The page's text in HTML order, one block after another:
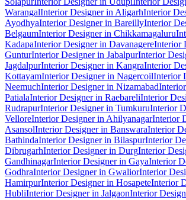
WarangalInterior Designer in AligarhInterior
AyodhyaInterior Designer in BareillyInterior
BelgaumInterior Designer in Chikkamagaluru
KadapaInterior Designer in DavanagereInterior
GunturInterior Designer in JabalpurInterior
JagdalpurInterior Designer in KangraInterior
KottayamInterior Designer in NagercoilInterior
NeemuchInterior Designer in Nizamabad
PatialaInterior Designer in RaebareliInterior
RudrapurInterior Designer in TumkuruInterior
VelloreInterior Designer in AhilyanagarInterior
AsansolInterior Designer in BanswaraInterior
BathindaInterior Designer in BilaspurInterior
DibrugarhInterior Designer in DurgInterior
GandhinagarInterior Designer in GayaInterior
GodhraInterior Designer in GwaliorInterior
HamirpurInterior Designer in HosapeteInterior
HubliInterior Designer in JalgaonInterior